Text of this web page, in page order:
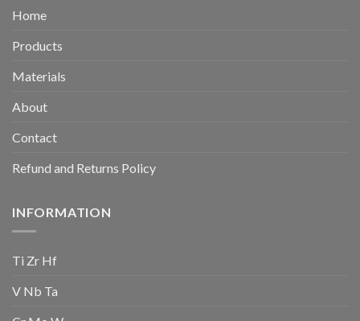
Home
Products
Materials
About
Contact
Refund and Returns Policy
INFORMATION
Ti Zr Hf
V Nb Ta